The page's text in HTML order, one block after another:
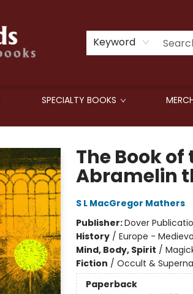
Keyword
SPECIALTY BOOKS
The Book
Abramelin
S L MacGregor Mathers
Publisher:Dover
History/ Europe -
Mind, Body, Spirit /
Fiction / Occult &
Paperback